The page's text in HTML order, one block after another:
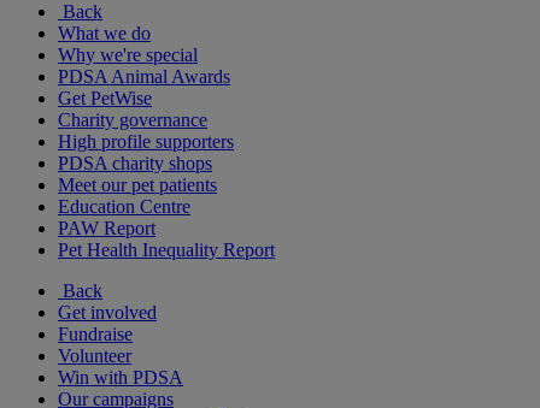
Back
What we do
Why we're special
PDSA Animal Awards
Get PetWise
Charity governance
High profile supporters
PDSA charity shops
Meet our pet patients
Education Centre
PAW Report
Pet Health Inequality Report
Back
Get involved
Fundraise
Volunteer
Win with PDSA
Our campaigns